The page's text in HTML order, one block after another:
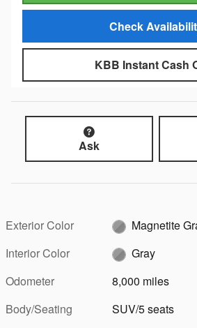
Check
KBB Instant Cash
Ask
Exterior Color
Magnetite
Interior Color
Gray
Odometer
8,000 miles
Body/Seating
SUV/5 seats